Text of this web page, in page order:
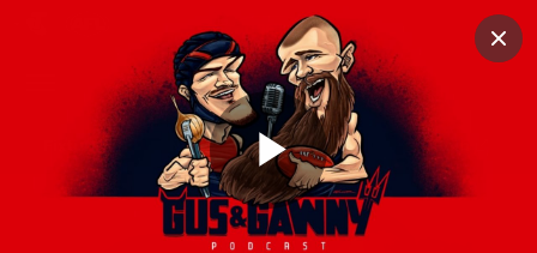
Play
Club
Logo
Club
Logo
Fixture News Tickets Join